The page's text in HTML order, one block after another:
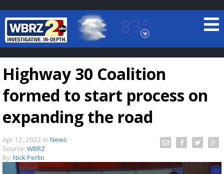
83°
Baton Rouge, Louisiana
7 DAY FORECAST
Highway 30 Coalition
formed to start process on
expanding the road
Apr 12, 2022 in News
Source: WBRZ
By: Nick Perlin